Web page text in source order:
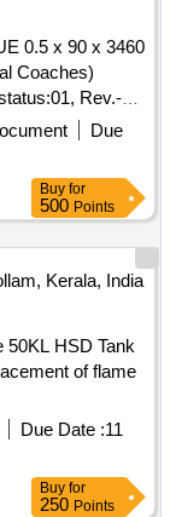
Coaches)
Rev.-00
72, Alt.- c/Nil. [
delivery ] ]
Due
Buy for
500 Points
Kerala, India
50KL HSD Tank
of flame
Due Date :11
Buy for
250 Points